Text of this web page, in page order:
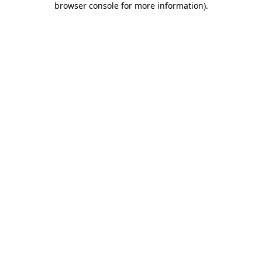
browser console for more information).